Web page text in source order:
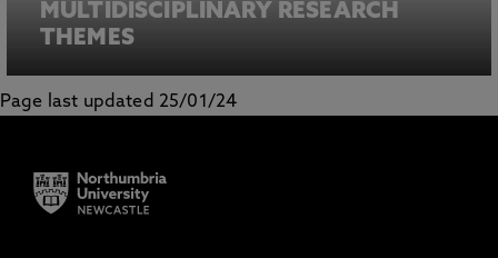
MULTIDISCIPLINARY RESEARCH
THEMES
Page last updated 25/01/24